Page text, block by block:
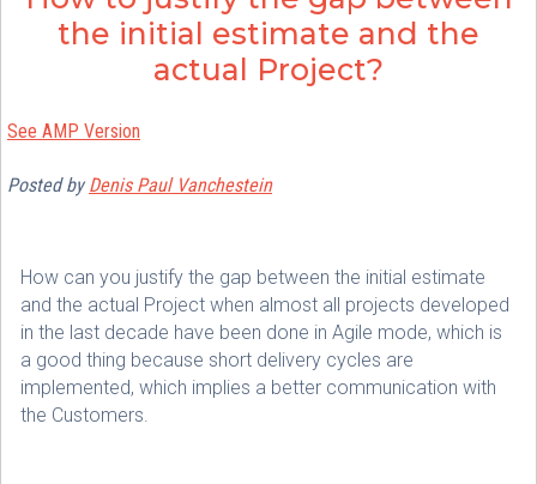
the initial estimate and the
actual Project?
See AMP Version
Postedby Denis Paul Vanchestein
How can you justify the gap between the initial estimate
and the actual Project when almost all projects developed
in the last decade have been done in Agile mode, which is
a good thing because short delivery cycles are
implemented, which implies a better communication with
the Customers.